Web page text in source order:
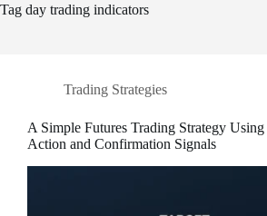
Tag day trading indicators
Trading Strategies
A Simple Futures Trading Strategy Using
Action and Confirmation Signals